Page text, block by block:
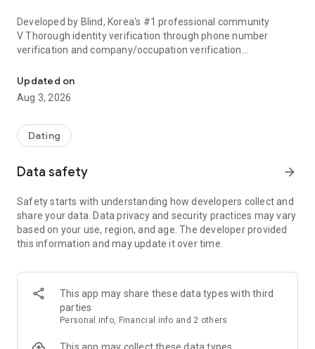
Developed by Blind, Korea's #1 professional community
V Thorough identity verification through phone number
verification and company/occupation verification
coworkers
● Created by Blind
million registered members worldwide, including in Korea, the
US, Canada, and India. The Blind team, observing the
Blind every Friday, recognized the strong dating needs of
needs.
● Meet verified individuals with verified information
You can't just meet anyone on an app, right? Bullet requires
verification. Furthermore, most Bullet members have
completed company/occupation verification. Verify your
verified information and meet someone you can trust safely.
(Check the blue badge for verified member information!)
● Block everyone from friends to coworkers with Block
Updated on
Aug 3, 2026
Dating
Data safety arrow_forward
Safety starts with understanding how developers collect and
share your data. Data privacy and security practices may vary
based on your use, region, and age. The developer provided
this information and may update it over time.
This app may share these data types with third
parties
Personal info, Financial info and 2 others